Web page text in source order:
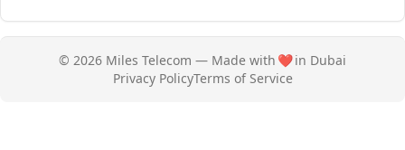
© 2026 Miles Telecom — Made with ❤️in Dubai
Privacy PolicyTerms of Service